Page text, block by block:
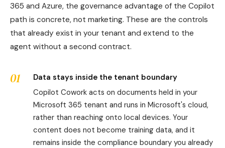
365 and Azure, the governance advantage of the Copilot
path is concrete, not marketing. These are the controls
that already exist in your tenant and extend to the
agent without a second contract.
01
Data stays inside the tenant boundary
Copilot Cowork acts on documents held in your
Microsoft 365 tenant and runs in Microsoft's cloud,
rather than reaching onto local devices. Your
content does not become training data, and it
remains inside the compliance boundary you already